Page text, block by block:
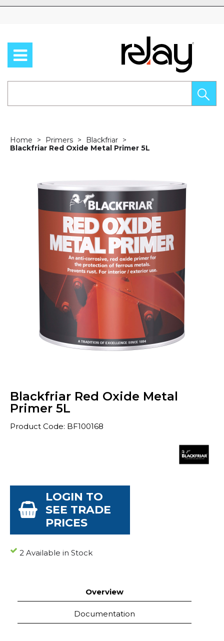
Home Primers
Blackfriar
Blackfriar Red Oxide Metal Primer 5L
Blackfriar Red Oxide Metal
Primer 5L
Product Code: BF100168
LOGIN TO
SEE TRADE
PRICES
2 Available in Stock
Overview
Documentation